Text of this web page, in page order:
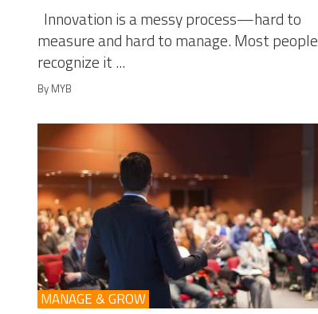
Innovation is a messy process—hard to
measure and hard to manage. Most people
recognize it ...
By MYB
MANAGE & GROW